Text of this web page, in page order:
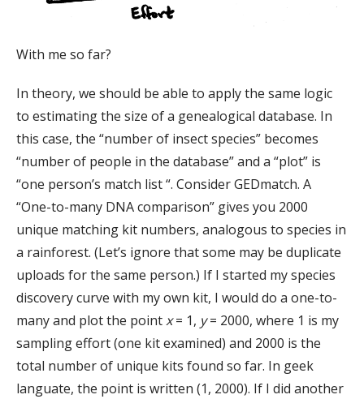
With me so far?
In theory, we should be able to apply the same logic
to estimating the size of a genealogical database. In
this case, the “number of insect species” becomes
“number of people in the database” and a “plot” is
“one person’s match list “. Consider GEDmatch. A
“One-to-many DNA comparison” gives you 2000
unique matching kit numbers, analogous to species in
a rainforest. (Let’s ignore that some may be duplicate
uploads for the same person.) If I started my species
discovery curve with my own kit, I would do a one-to-
many and plot the pointx= 1, y= 2000, where 1 is my
sampling effort (one kit examined) and 2000 is the
total number of unique kits found so far. In geek
languate, the point is written (1, 2000). If I did another